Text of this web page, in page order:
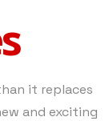
it replaces
and exciting